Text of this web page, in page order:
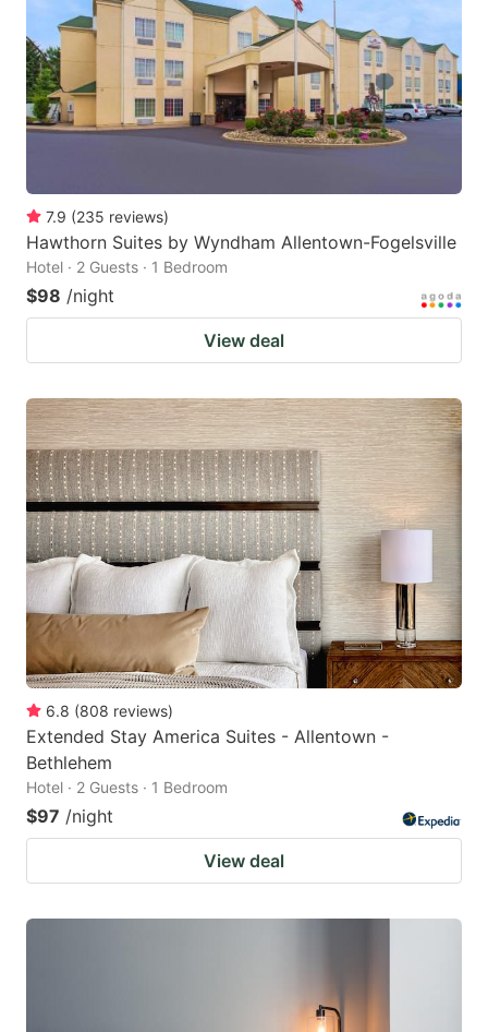
key
to
get
the
keyboard
for
changing
dates.
key
to
get
the
keyboard
changing
7.9 (235 reviews)
Hawthorn Suites by Wyndham Allentown-Fogelsville
Hotel · 2 Guests · 1 Bedroom
$98 /night
View deal
6.8 (808 reviews)
Extended Stay America Suites - Allentown -
Bethlehem
Hotel · 2 Guests · 1 Bedroom
$97 /night
View deal